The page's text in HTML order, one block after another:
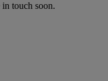
touch soon.